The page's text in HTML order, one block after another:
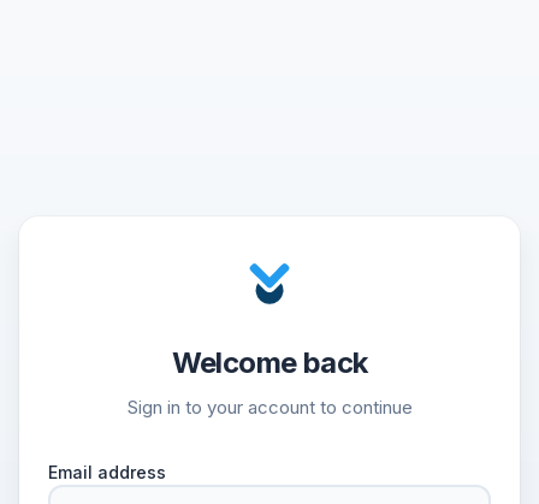
Welcome back
Sign in to your account to continue
Email address